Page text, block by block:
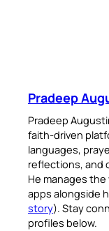
Pradeep
Pradeep
faith-driven
languages,
reflections, and
He manages
apps alongside
story). Stay
profiles below.